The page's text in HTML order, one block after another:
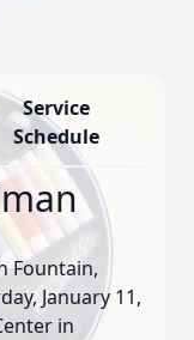
Service
Schedule
Fountain,
January 11,
in